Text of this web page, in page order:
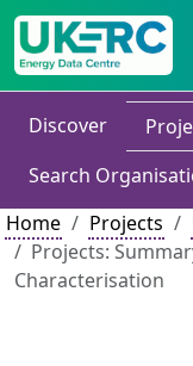
Discover
Search
Home
Projects
Projects:
Characterisation